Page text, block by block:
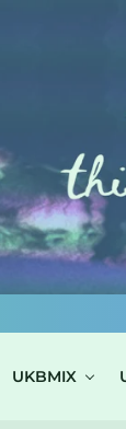
UKBMIX